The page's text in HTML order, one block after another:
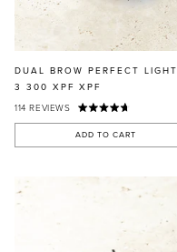
DUAL BROW PERFECT LIGHT
3 300 XPF XPF
114 REVIEWS
ADD TO CART